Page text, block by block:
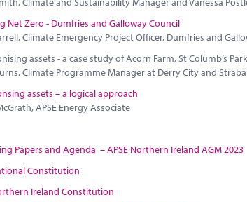
Net Zero - Dumfries and Galloway Council
Climate Emergency Project Officer, Dumfries and
assets - a case study of Acorn Farm, St Columb’s Park
Climate Programme Manager at Derry City and
assets – a logical approach
APSE Energy Associate
Papers and Agenda – APSE Northern Ireland AGM 2023
Constitution
Ireland Constitution